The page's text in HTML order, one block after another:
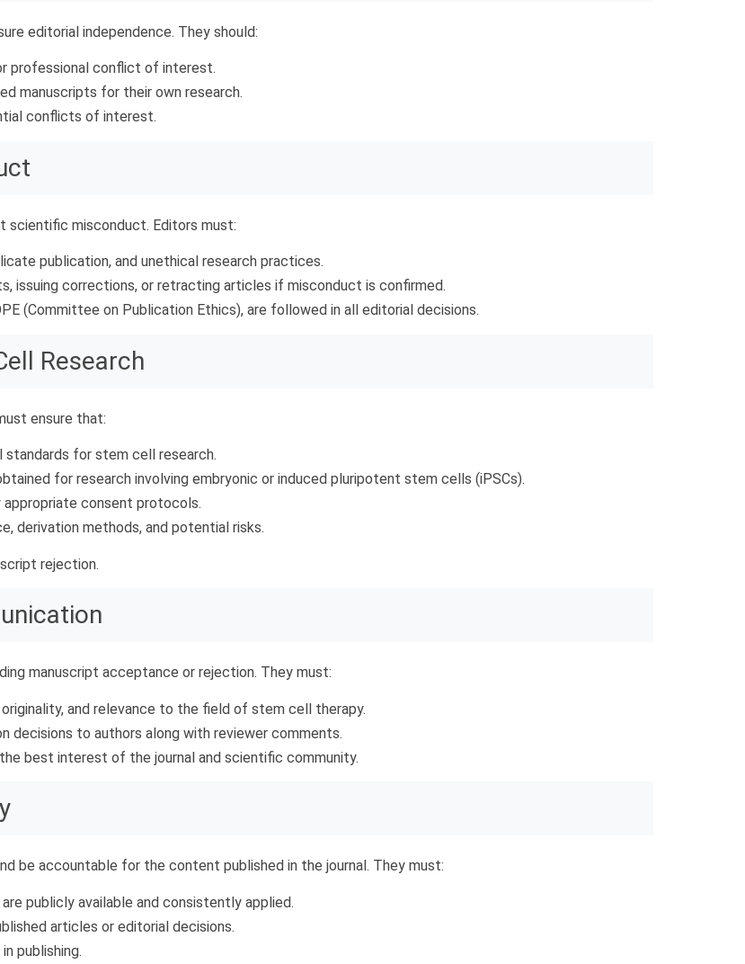
editorial independence. They should:
professional conflict of interest.
manuscripts for their own research.
conflicts of interest.
scientific misconduct. Editors must:
publication, and unethical research practices.
issuing corrections, or retracting articles if misconduct is confirmed.
(Committee on Publication Ethics), are followed in all editorial decisions.
Research
ensure that:
for stem cell research.
for research involving embryonic or induced pluripotent stem cells (iPSCs).
consent protocols.
derivation methods, and potential risks.
rejection.
manuscript acceptance or rejection. They must:
and relevance to the field of stem cell therapy.
decisions to authors along with reviewer comments.
best interest of the journal and scientific community.
be accountable for the content published in the journal. They must:
publicly available and consistently applied.
articles or editorial decisions.
publishing.